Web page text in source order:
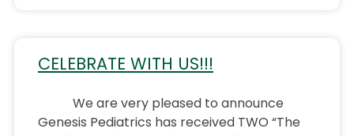
CELEBRATE WITH US!!!
We are very pleased to announce
Genesis Pediatrics has received TWO “The